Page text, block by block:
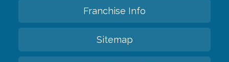
Franchise Info
Sitemap